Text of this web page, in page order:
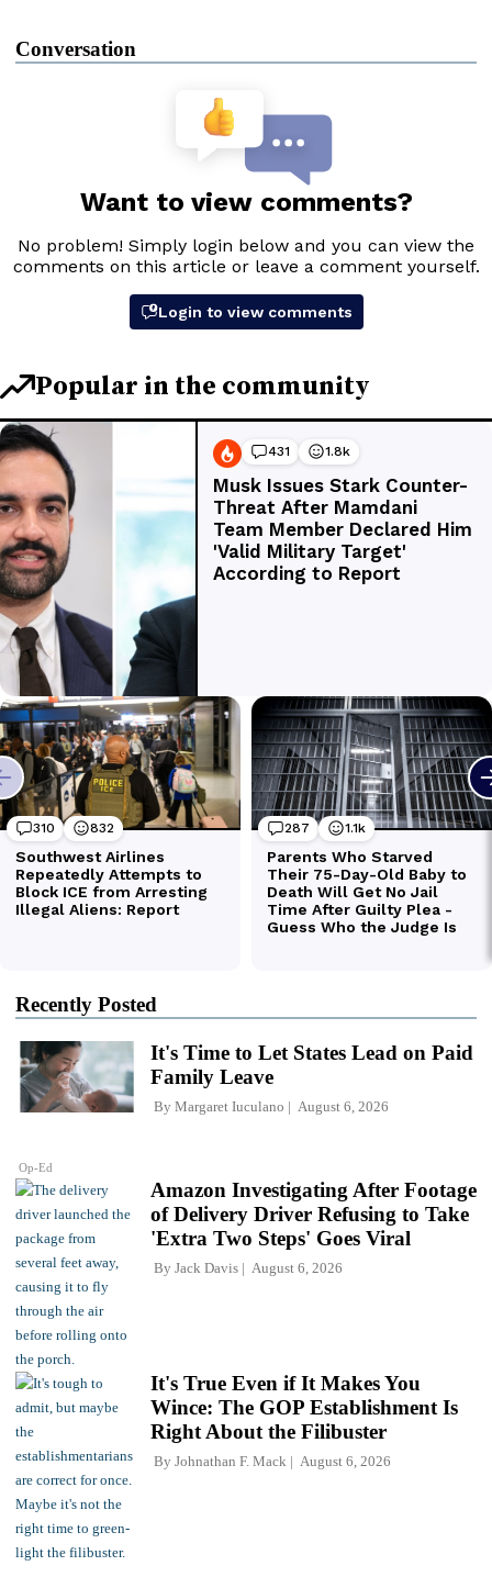
Conversation
Recently Posted
Op-Ed
It's Time to Let States Lead on Paid
Family Leave
By Margaret Iuculano August 6, 2026
Amazon Investigating After Footage
of Delivery Driver Refusing to Take
'Extra Two Steps' Goes Viral
By Jack Davis August 6, 2026
It's True Even if It Makes You
Wince: The GOP Establishment Is
Right About the Filibuster
By Johnathan F. Mack August 6, 2026